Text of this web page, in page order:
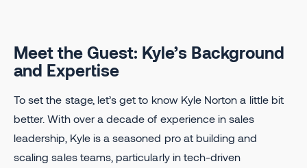
Meet the Guest: Kyle’s Background
and Expertise
To set the stage, let’s get to know Kyle Norton a little bit
better. With over a decade of experience in sales
leadership, Kyle is a seasoned pro at building and
scaling sales teams, particularly in tech-driven